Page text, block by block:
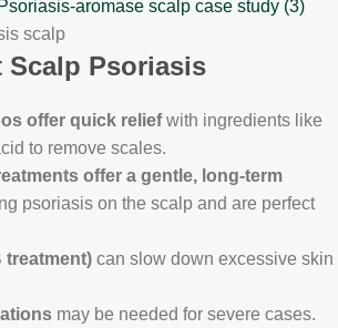
scalp
Scalp Psoriasis
offer quick reliefwith ingredients like
to remove scales.
offer a gentle, long-term
psoriasis on the scalp and are perfect
treatment) can slow down excessive skin
may be needed for severe cases.